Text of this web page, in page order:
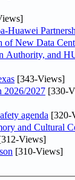
Huawei
of New Data
Authority, and
[343-Views]
2026/2027 [330-
agenda [320-
and Cultural
Views]
[310-Views]